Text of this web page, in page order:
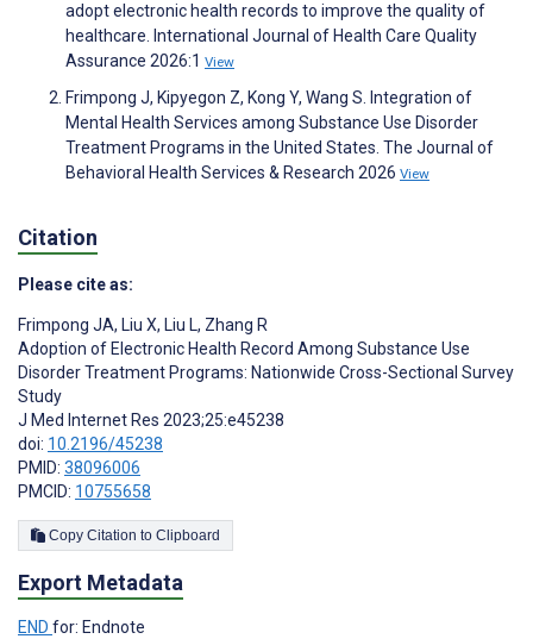
adopt electronic health records to improve the quality of
healthcare. International Journal of Health Care Quality
Assurance 2026:1 View
Frimpong J, Kipyegon Z, Kong Y, Wang S. Integration of
Mental Health Services among Substance Use Disorder
Treatment Programs in the United States. The Journal of
Behavioral Health Services & Research 2026 View
Citation
Please cite as:
Frimpong JA, Liu X, Liu L, Zhang R
Adoption of Electronic Health Record Among Substance Use
Disorder Treatment Programs: Nationwide Cross-Sectional Survey
Study
J Med Internet Res 2023;25:e45238
doi: 10.2196/45238
PMID: 38096006
PMCID: 10755658
Copy Citation to Clipboard
Export Metadata
END for: Endnote